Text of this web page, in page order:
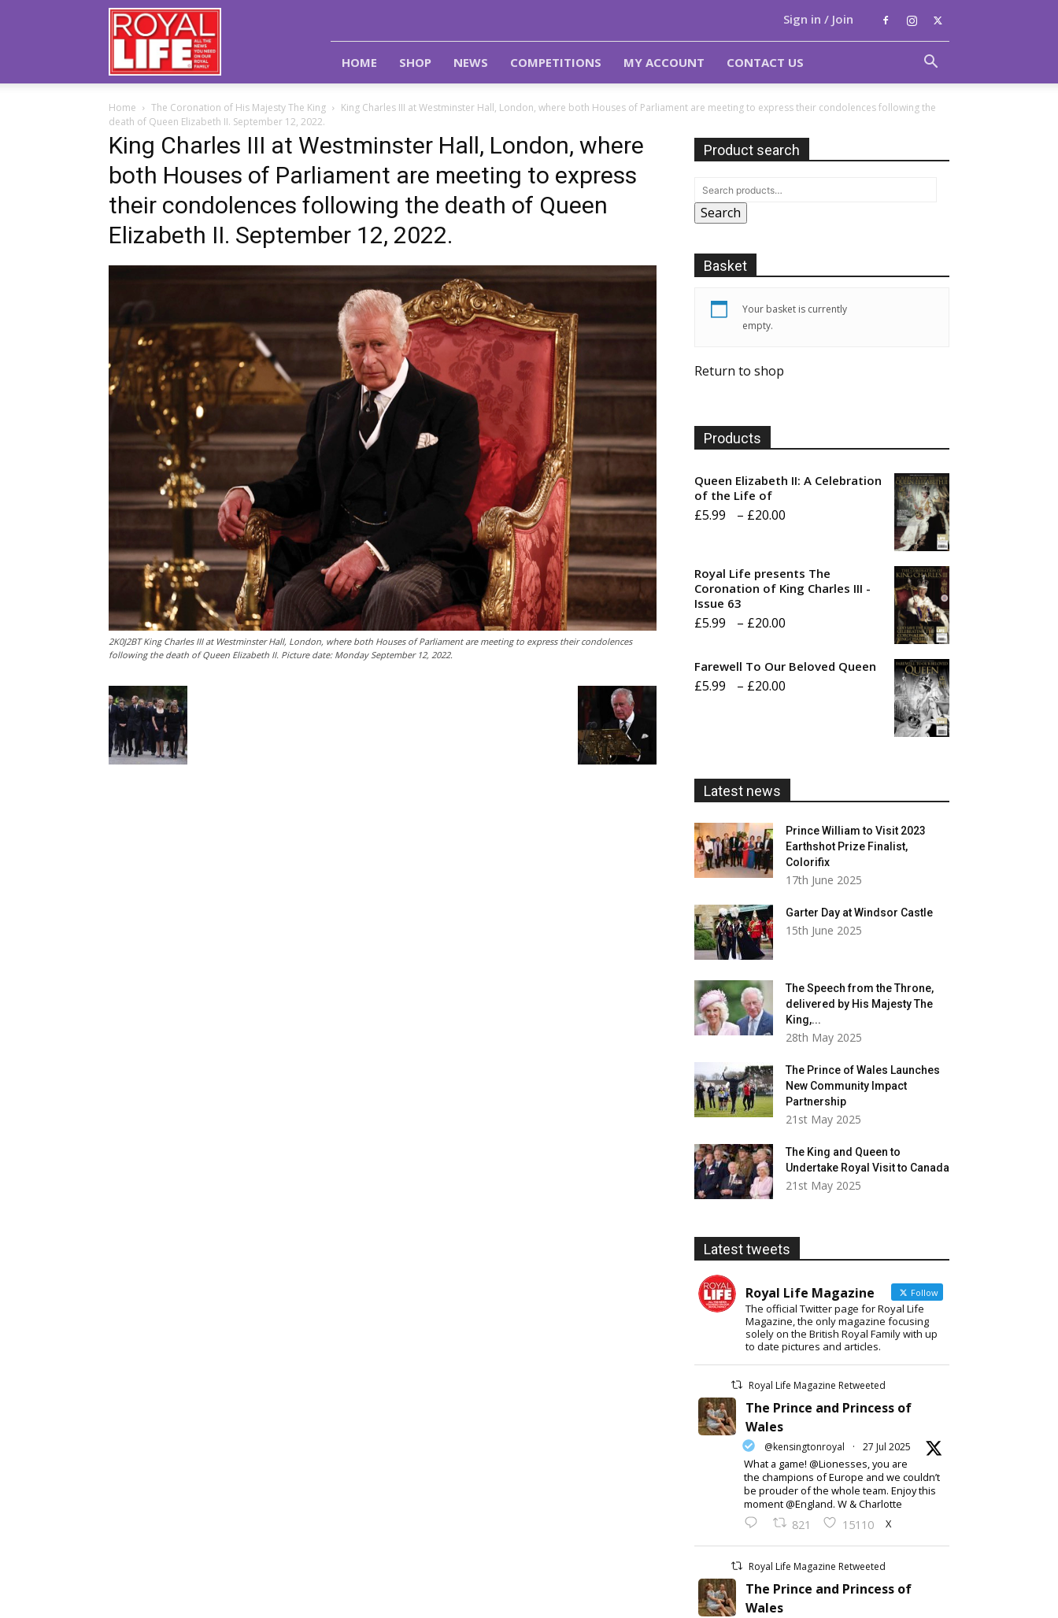
Royal
Life
Magazine
Sign in / Join
HOME SHOP NEWS COMPETITIONS MY ACCOUNT CONTACT US
Home The Coronation of His Majesty The King
King Charles III at Westminster Hall, London, where both Houses of Parliament are meeting to express their condolences following the
death of Queen Elizabeth II. September 12, 2022.
King Charles III at Westminster Hall, London, where
both Houses of Parliament are meeting to express
their condolences following the death of Queen
Elizabeth II. September 12, 2022.
2K0J2BT King Charles III at Westminster Hall, London, where both Houses of Parliament are meeting to express their condolences
following the death of Queen Elizabeth II. Picture date: Monday September 12, 2022.
Product search
Search
Basket
Your basket is currently
empty.
Return to shop
Products
Queen Elizabeth II: A Celebration
of the Life of
£5.99 – £20.00
through
Royal Life presents The
Coronation of King Charles III -
Issue 63
£5.99 – £20.00
£5.99
Farewell To Our Beloved Queen
£5.99 – £20.00
Latest news
Prince William to Visit 2023
Earthshot Prize Finalist,
Colorifix
17th June 2025
Garter Day at Windsor Castle
15th June 2025
The Speech from the Throne,
delivered by His Majesty The
King,...
28th May 2025
The Prince of Wales Launches
New Community Impact
Partnership
21st May 2025
The King and Queen to
Undertake Royal Visit to Canada
21st May 2025
Latest tweets
Royal Life Magazine Follow
The official Twitter page for Royal Life
Magazine, the only magazine focusing
solely on the British Royal Family with up
to date pictures and articles.
Royal Life Magazine Retweeted
The Prince and Princess of
Wales
@kensingtonroyal · 27 Jul 2025
What a game! @Lionesses, you are
the champions of Europe and we couldn’t
be prouder of the whole team. Enjoy this
moment @England. W & Charlotte
821 15110 X
Royal Life Magazine Retweeted
The Prince and Princess of
Wales